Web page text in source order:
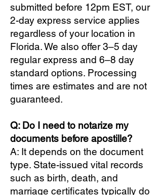
submitted before 12pm EST, our
2-day express service applies
regardless of your location in
Florida. We also offer 3–5 day
regular express and 6–8 day
standard options. Processing
times are estimates and are not
guaranteed.
Q: Do I need to notarize my
documents before apostille?
A: It depends on the document
type. State-issued vital records
such as birth, death, and
marriage certificates typically do